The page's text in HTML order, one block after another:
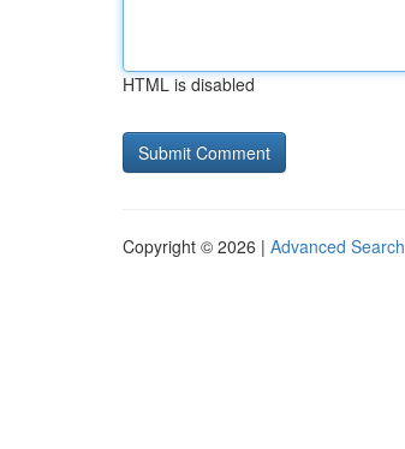
HTML is disabled
Copyright © 2026 | Advanced Search